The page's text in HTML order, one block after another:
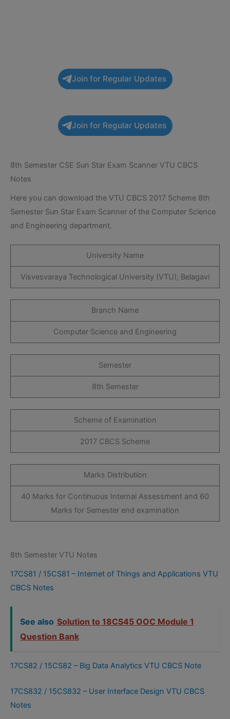
Join for Regular Updates
Join for Regular Updates
8th Semester CSE Sun Star Exam Scanner VTU CBCS
Notes
Here you can download the VTU CBCS 2017 Scheme 8th
Semester Sun Star Exam Scanner of the Computer Science
and Engineering department.
University Name
Visvesvaraya Technological University (VTU), Belagavi
Branch Name
Computer Science and Engineering
Semester
8th Semester
Scheme of Examination
2017 CBCS Scheme
Marks Distribution
40 Marks for Continuous Internal Assessment and 60
Marks for Semester end examination
8th Semester VTU Notes
17CS81 / 15CS81 – Internet of Things and Applications VTU
CBCS Notes
See also Solution to 18CS45 OOC Module 1
Question Bank
17CS82 / 15CS82 – Big Data Analytics VTU CBCS Note
17CS832 / 15CS832 – User Interface Design VTU CBCS
Notes